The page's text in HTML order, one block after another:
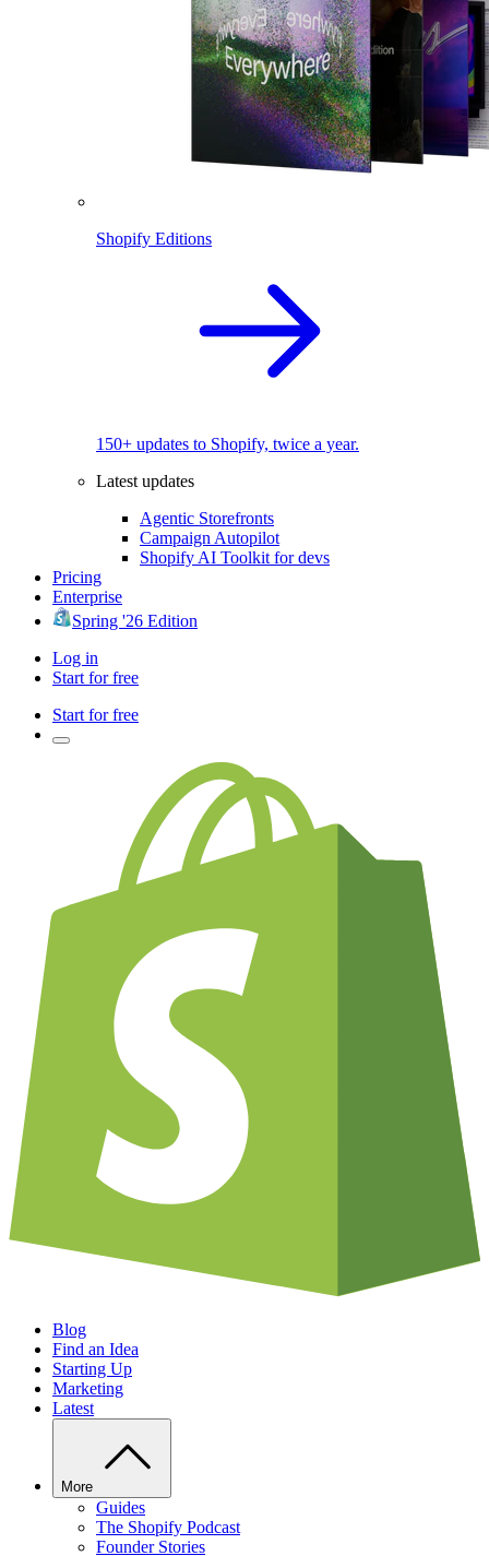
Shopify Editions
150+ updates to Shopify, twice a year.
Latest updates
Agentic Storefronts
Campaign Autopilot
Shopify AI Toolkit for devs
Pricing
Enterprise
Spring '26 Edition
Log in
Start for free
Start for free
Blog
Find an Idea
Starting Up
Marketing
Latest
More
Guides
The Shopify Podcast
Founder Stories